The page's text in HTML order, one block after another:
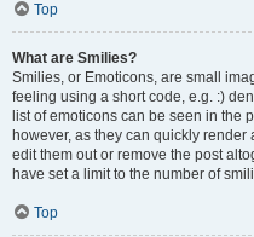
Top
What are Smilies?
Smilies, or Emoticons, are small
feeling using a short code, e.g. :)
list of emoticons can be seen in the
however, as they can quickly
edit them out or remove the post
have set a limit to the number of
Top